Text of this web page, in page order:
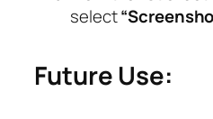
select
Future Use: